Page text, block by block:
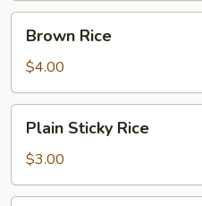
RiceBrown Rice
$4.00
Sticky
Rice
Plain Sticky Rice
$3.00